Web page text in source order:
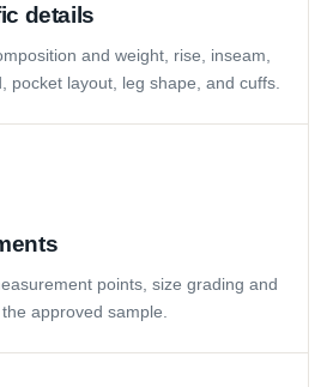
details
and weight, rise, inseam,
pocket layout, leg shape, and cuffs.
points, size grading and
approved sample.